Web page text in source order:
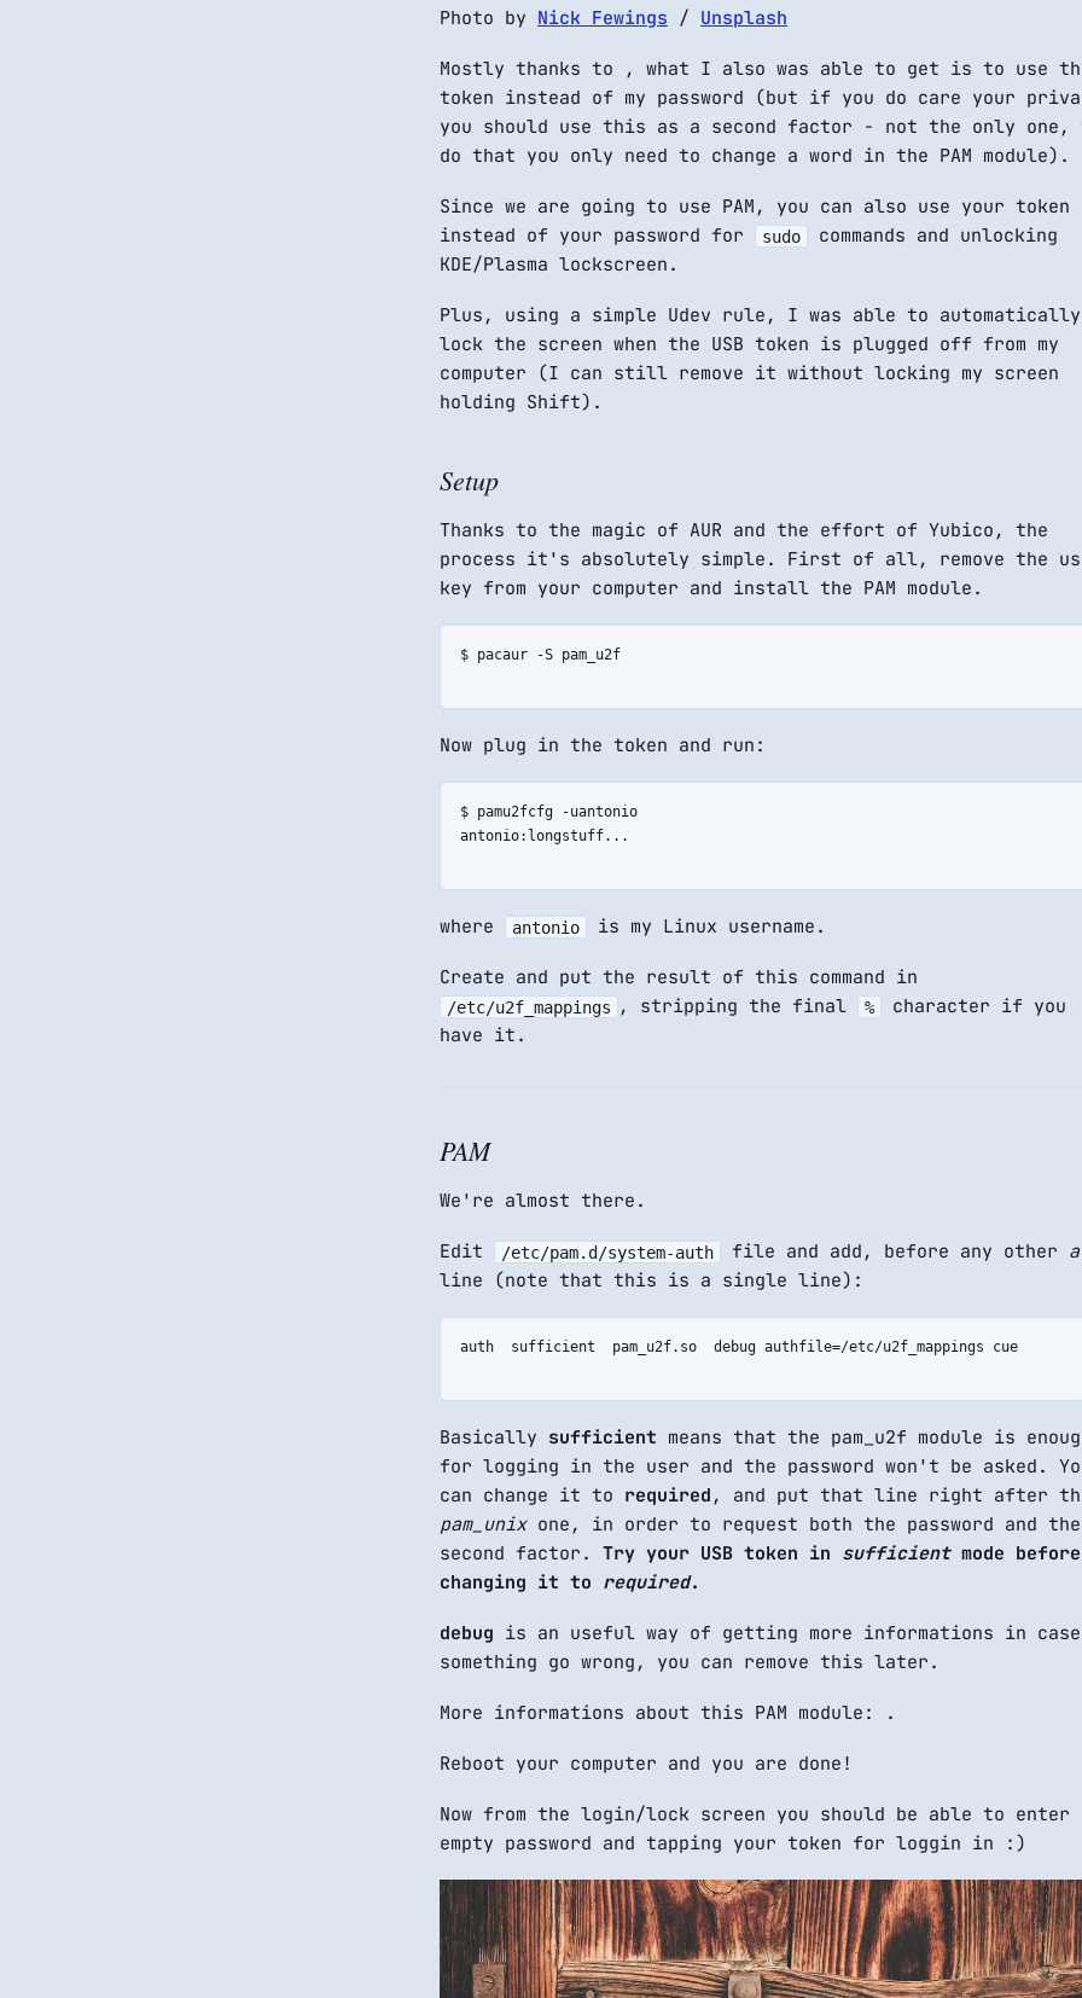
Photo by Nick Fewings / Unsplash
Mostly thanks to , what I also was able to get is to use
token instead of my password (but if you do care your
you should use this as a second factor - not the only one,
do that you only need to change a word in the PAM module).
Since we are going to use PAM, you can also use your token
instead of your password for
sudo
commands and unlocking
KDE/Plasma lockscreen.
Plus, using a simple Udev rule, I was able to automatically
lock the screen when the USB token is plugged off from my
computer (I can still remove it without locking my screen
holding Shift).
Setup
Thanks to the magic of AUR and the effort of Yubico, the
process it's absolutely simple. First of all, remove the
key from your computer and install the PAM module.
$ pacaur -S pam_u2f
Now plug in the token and run:
$ pamu2fcfg -uantonio
antonio:longstuff...
where antonio is my Linux username.
Create and put the result of this command in
/etc/u2f_mappings , stripping the final %
character if you
have it.
PAM
We're almost there.
Edit /etc/pam.d/system-auth file and add, before any other
line (note that this is a single line):
auth  sufficient  pam_u2f.so  debug authfile=/etc/u2f_mappings cue
Basically sufficient means that the pam_u2f module is
for logging in the user and the password won't be asked.
can change it to required , and put that line right after
pam_unixone, in order to request both the password and the
second factor. Try your USB token in sufficientmode before
changing it to required.
debug is an useful way of getting more informations in case
something go wrong, you can remove this later.
More informations about this PAM module: .
Reboot your computer and you are done!
Now from the login/lock screen you should be able to enter
empty password and tapping your token for loggin in :)